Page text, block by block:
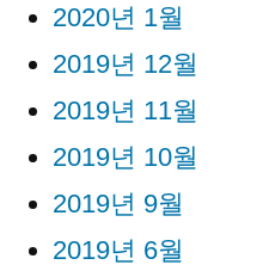
2020년 1월
2019년 12월
2019년 11월
2019년 10월
2019년 9월
2019년 6월